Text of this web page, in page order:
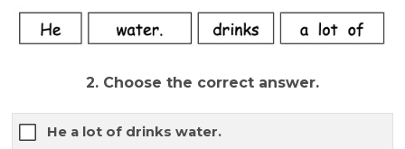
2. Choose the correct answer.
He a lot of drinks water.